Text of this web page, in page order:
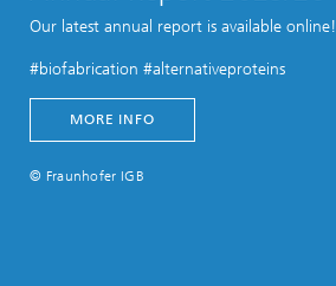
Our latest annual report is available online!
#biofabrication #alternativeproteins
MORE INFO
© Fraunhofer IGB